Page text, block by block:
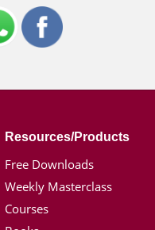
Resources/Products
Free Downloads
Weekly Masterclass
Courses